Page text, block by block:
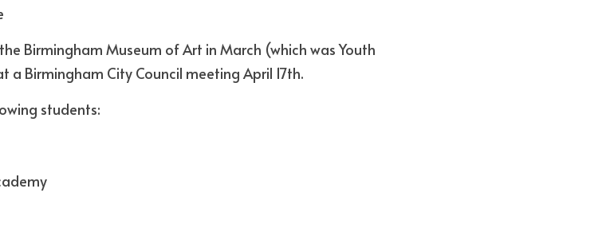
Birmingham Museum of Art in March (which was Youth
Birmingham City Council meeting April 17th.
students: